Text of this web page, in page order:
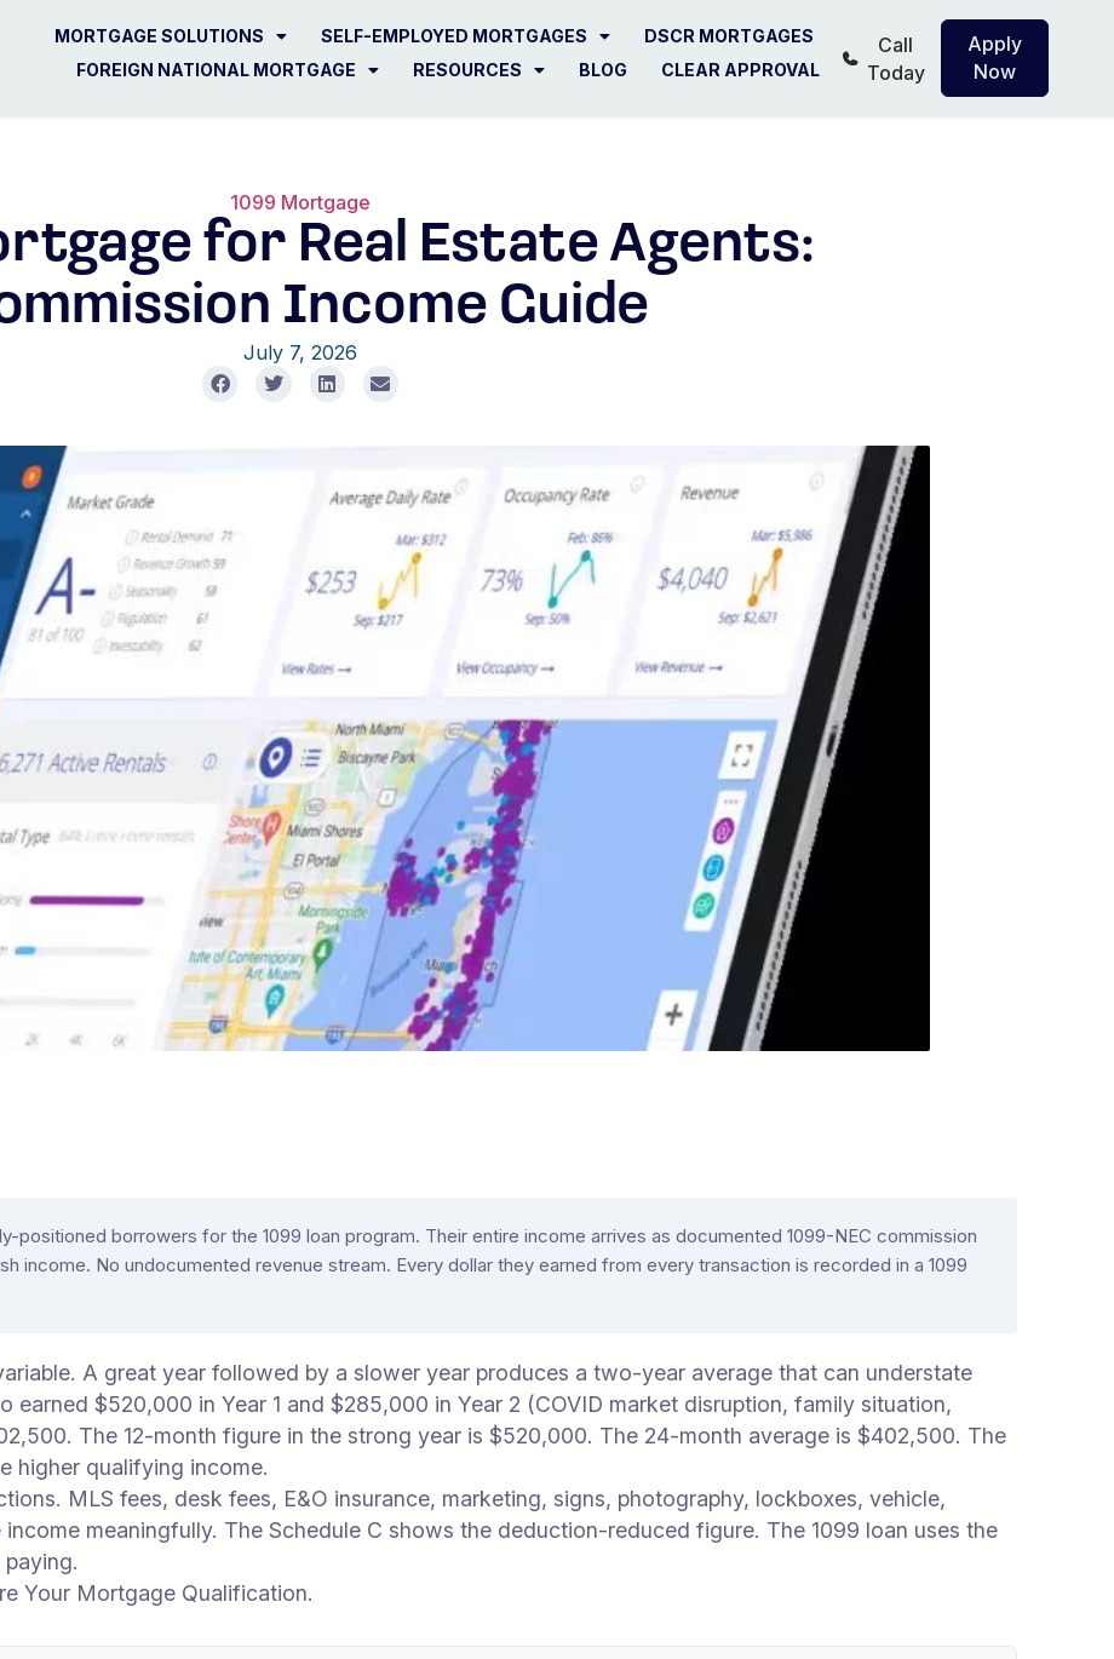
MORTGAGE SOLUTIONS SELF-EMPLOYED MORTGAGES
DSCR MORTGAGES
FOREIGN NATIONAL MORTGAGE
RESOURCES BLOG CLEAR APPROVAL
Call
Today
Apply
Now
1099 Mortgage
for Real Estate Agents:
Income Guide
July 7, 2026
positioned borrowers for the 1099 loan program. Their entire income arrives as documented 1099-NEC commission
income. No undocumented revenue stream. Every dollar they earned from every transaction is recorded in a 1099
A great year followed by a slower year produces a two-year average that can understate
earned $520,000 in Year 1 and $285,000 in Year 2 (COVID market disruption, family situation,
The 12-month figure in the strong year is $520,000. The 24-month average is $402,500. The
higher qualifying income.
MLS fees, desk fees, E&O insurance, marketing, signs, photography, lockboxes, vehicle,
meaningfully. The Schedule C shows the deduction-reduced figure. The 1099 loan uses the
Your Mortgage Qualification.